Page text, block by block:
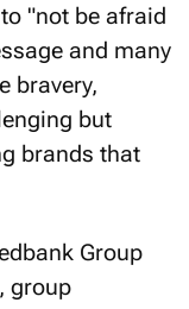
"not be afraid
and many
bravery,
but
brands that
Group
group